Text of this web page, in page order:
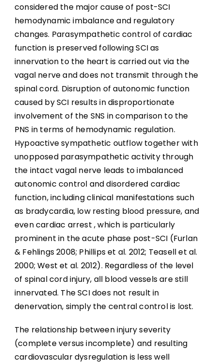
Abbreviations
considered the major cause of post-SCI
hemodynamic imbalance and regulatory
changes. Parasympathetic control of cardiac
function is preserved following SCI as
innervation to the heart is carried out via the
vagal nerve and does not transmit through the
spinal cord. Disruption of autonomic function
caused by SCI results in disproportionate
involvement of the SNS in comparison to the
PNS in terms of hemodynamic regulation.
Hypoactive sympathetic outflow together with
unopposed parasympathetic activity through
the intact vagal nerve leads to imbalanced
autonomic control and disordered cardiac
function, including clinical manifestations such
as bradycardia, low resting blood pressure, and
even cardiac arrest , which is particularly
prominent in the acute phase post-SCI (Furlan
& Fehlings 2008; Phillips et al. 2012; Teasell et al.
2000; West et al. 2012). Regardless of the level
of spinal cord injury, all blood vessels are still
innervated. The SCI does not result in
denervation, simply the central control is lost.
The relationship between injury severity
(complete versus incomplete) and resulting
cardiovascular dysregulation is less well